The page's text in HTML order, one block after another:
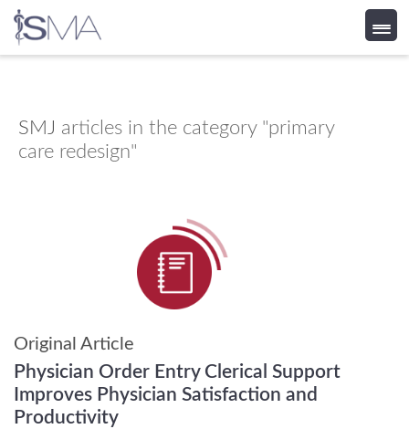
content
SMJ articles in the category "primary
care redesign"
Original Article
Physician Order Entry Clerical Support
Improves Physician Satisfaction and
Productivity